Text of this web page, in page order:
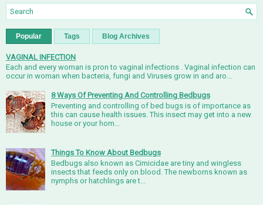
Popular Tags Blog Archives
VAGINAL INFECTION
Each and every woman is pron to vaginal infections . Vaginal infection can
occur in woman when bacteria, fungi and Viruses grow in and aro...
8 Ways Of Preventing And Controlling Bedbugs
Preventing and controlling of bed bugs is of importance as
this can cause health issues. This insect may get into a new
house or your hom...
Things To Know About Bedbugs
Bedbugs also known as Cimicidae are tiny and wingless
insects that feeds only on blood. The newborns known as
nymphs or hatchlings are t...